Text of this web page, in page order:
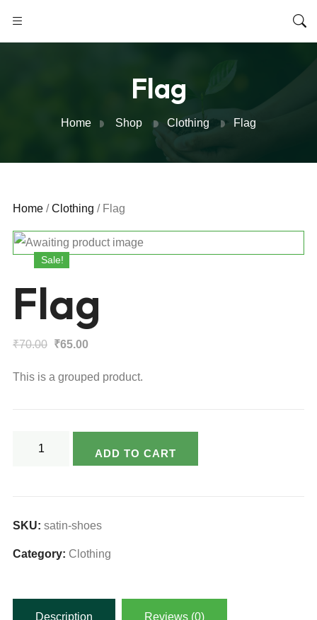
Flag
Home Shop Clothing Flag
Home /Clothing / Flag
Sale!
Flag
₹70.00 Original
was:
₹65.00
This is a grouped product.
ADD TO CART
SKU: satin-shoes
Category: Clothing
Description Reviews (0)